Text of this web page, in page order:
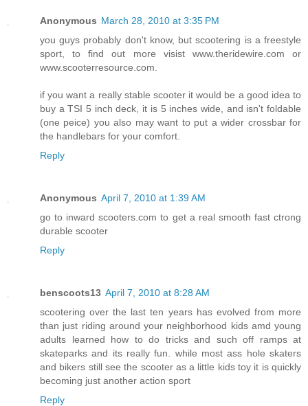
Anonymous March 28, 2010 at 3:35 PM
you guys probably don't know, but scootering is a freestyle
sport, to find out more visist www.theridewire.com or
www.scooterresource.com.
if you want a really stable scooter it would be a good idea to
buy a TSI 5 inch deck, it is 5 inches wide, and isn't foldable
(one peice) you also may want to put a wider crossbar for
the handlebars for your comfort.
Reply
Anonymous April 7, 2010 at 1:39 AM
go to inward scooters.com to get a real smooth fast ctrong
durable scooter
Reply
benscoots13 April 7, 2010 at 8:28 AM
scootering over the last ten years has evolved from more
than just riding around your neighborhood kids amd young
adults learned how to do tricks and such off ramps at
skateparks and its really fun. while most ass hole skaters
and bikers still see the scooter as a little kids toy it is quickly
becoming just another action sport
Reply